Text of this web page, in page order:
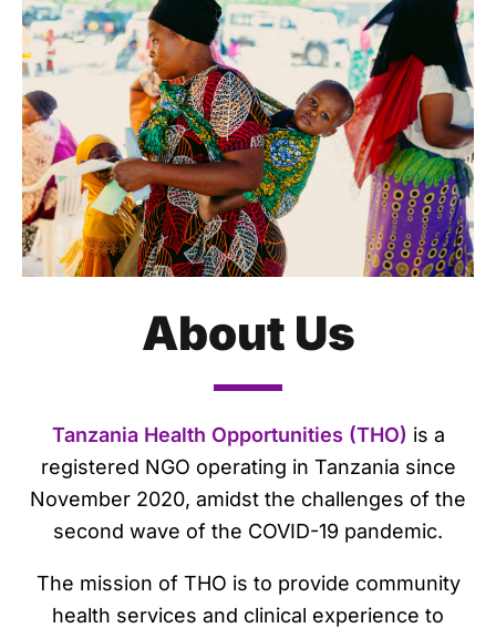
About Us
Tanzania Health Opportunities (THO) is a
registered NGO operating in Tanzania since
November 2020, amidst the challenges of the
second wave of the COVID-19 pandemic.
The mission of THO is to provide community
health services and clinical experience to